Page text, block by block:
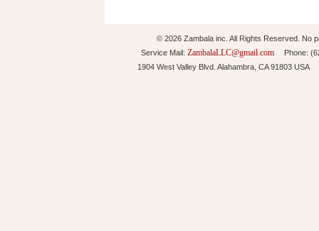
© 2026 Zambala inc. All Rights Reserved. No
Service Mail: ZambalaLLC@gmail.comPhone:
1904 West Valley Blvd. Alahambra, CA 91803